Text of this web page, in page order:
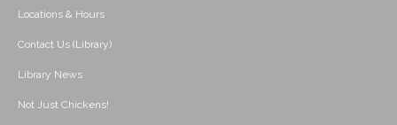
Locations & Hours
Contact Us (Library)
Library News
Not Just Chickens!